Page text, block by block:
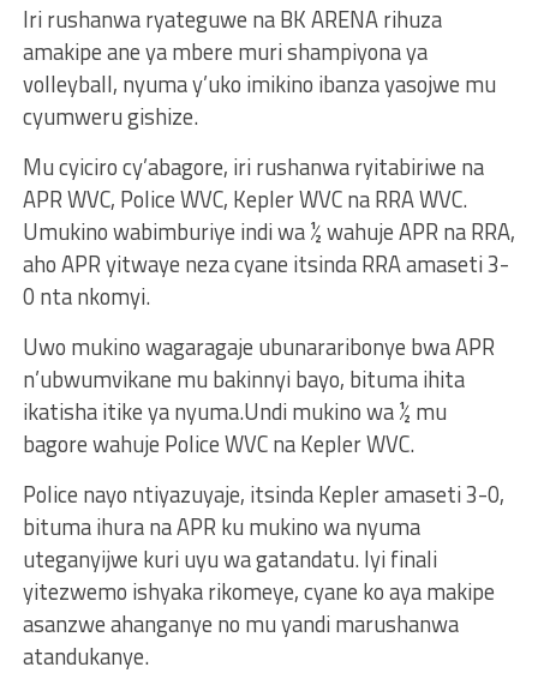
Iri rushanwa ryateguwe na BK ARENA rihuza
amakipe ane ya mbere muri shampiyona ya
volleyball, nyuma y’uko imikino ibanza yasojwe mu
cyumweru gishize.
Mu cyiciro cy’abagore, iri rushanwa ryitabiriwe na
APR WVC, Police WVC, Kepler WVC na RRA WVC.
Umukino wabimburiye indi wa ½ wahuje APR na RRA,
aho APR yitwaye neza cyane itsinda RRA amaseti 3-
0 nta nkomyi.
Uwo mukino wagaragaje ubunararibonye bwa APR
n’ubwumvikane mu bakinnyi bayo, bituma ihita
ikatisha itike ya nyuma.Undi mukino wa ½ mu
bagore wahuje Police WVC na Kepler WVC.
Police nayo ntiyazuyaje, itsinda Kepler amaseti 3-0,
bituma ihura na APR ku mukino wa nyuma
uteganyijwe kuri uyu wa gatandatu. Iyi finali
yitezwemo ishyaka rikomeye, cyane ko aya makipe
asanzwe ahanganye no mu yandi marushanwa
atandukanye.